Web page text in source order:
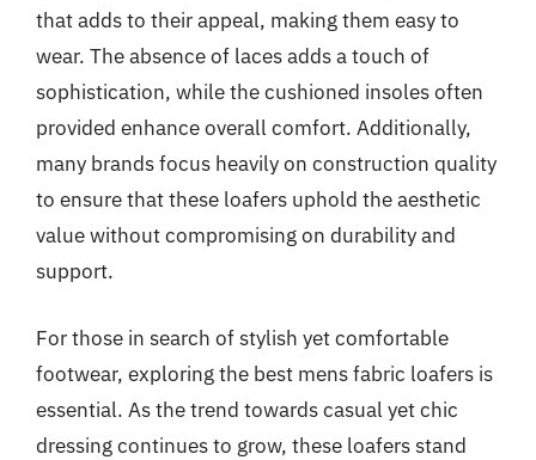
that adds to their appeal, making them easy to
wear. The absence of laces adds a touch of
sophistication, while the cushioned insoles often
provided enhance overall comfort. Additionally,
many brands focus heavily on construction quality
to ensure that these loafers uphold the aesthetic
value without compromising on durability and
support.
For those in search of stylish yet comfortable
footwear, exploring the best mens fabric loafers is
essential. As the trend towards casual yet chic
dressing continues to grow, these loafers stand